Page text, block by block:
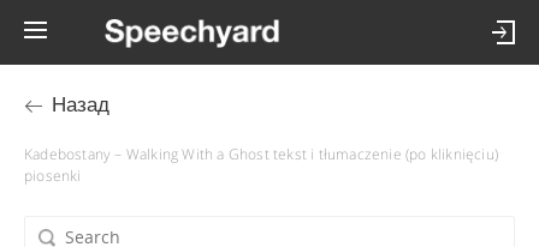
Назад
Kadebostany – Walking With a Ghost tekst i tłumaczenie (po kliknięciu)
piosenki